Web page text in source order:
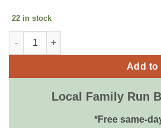
22 in stock
KONG Signature Balls Medium 2pk -
Add to
Local Family Run
*Free same-